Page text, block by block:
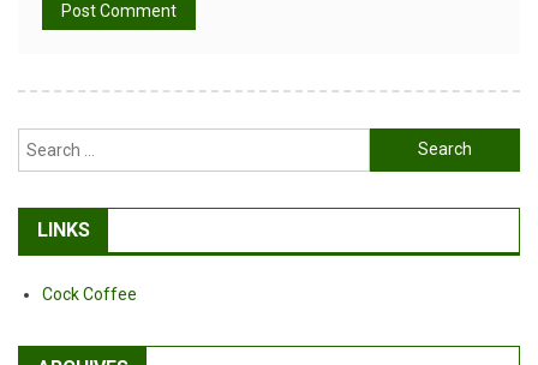
Search
for:
LINKS
Cock Coffee